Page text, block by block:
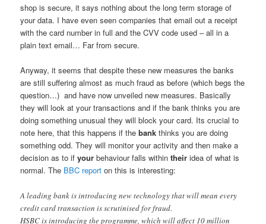
shop is secure, it says nothing about the long term storage of
your data. I have even seen companies that email out a receipt
with the card number in full and the CVV code used – all in a
plain text email… Far from secure.
Anyway, it seems that despite these new measures the banks
are still suffering almost as much fraud as before (which begs the
question…) and have now unveiled new measures. Basically
they will look at your transactions and if the bank thinks you are
doing something unusual they will block your card. Its crucial to
note here, that this happens if thebank thinks you are doing
something odd. They will monitor your activity and then make a
decision as to ifyour behaviour falls withintheir idea of what is
normal. The BBC report on this is interesting:
A leading bank is introducing new technology that will mean every
credit card transaction is scrutinised for fraud.
HSBC is introducing the programme, which will affect 10 million